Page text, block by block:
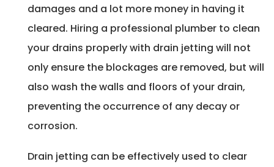
damages and a lot more money in having it
cleared. Hiring a professional plumber to clean
your drains properly with drain jetting will not
only ensure the blockages are removed, but will
also wash the walls and floors of your drain,
preventing the occurrence of any decay or
corrosion.
Drain jetting can be effectively used to clear